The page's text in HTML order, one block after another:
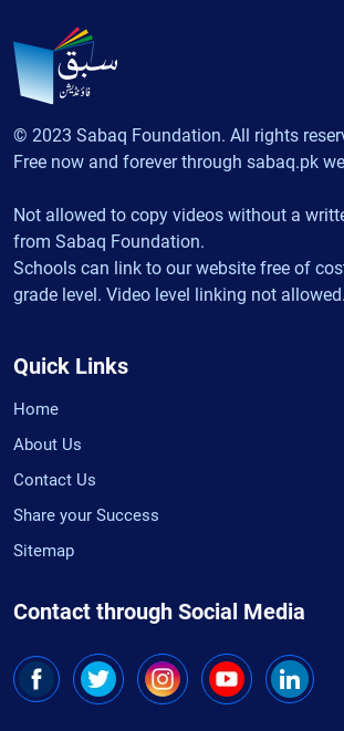
© 2023 Sabaq Foundation. All rights
Free now and forever through sabaq.pk
Not allowed to copy videos without a
from Sabaq Foundation.
Schools can link to our website free of
grade level. Video level linking not allowed.
Quick Links
Home
About Us
Contact Us
Share your Success
Sitemap
Contact through Social Media